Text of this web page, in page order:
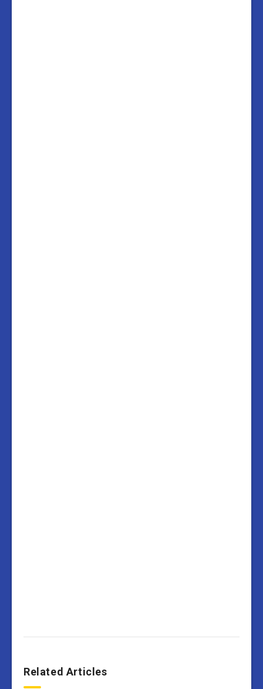
Related Articles